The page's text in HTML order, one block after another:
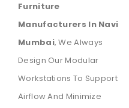
Furniture
Manufacturers In Navi
Mumbai, We Always
Design Our Modular
Workstations To Support
Airflow And Minimize